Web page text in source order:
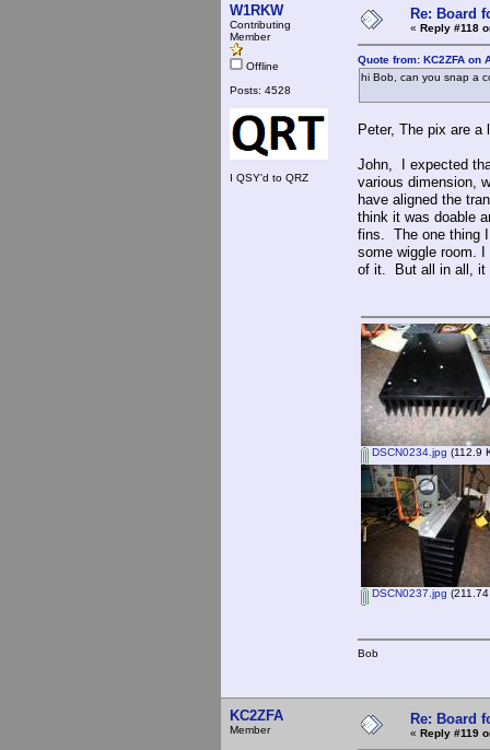
W1RKW
Contributing
Member
Offline
Posts: 4528
I QSY'd to QRZ
Re: Board
« Reply #118
Quote from: KC2ZFA on
hi Bob, can you snap a
Peter, The pix are
John, I expected
various dimension,
have aligned the
think it was doable
fins. The one thing
some wiggle room.
of it. But all in all, it
DSCN0234.jpg (112.9
DSCN0237.jpg
Bob
KC2ZFA
Member
Re: Board
« Reply #119